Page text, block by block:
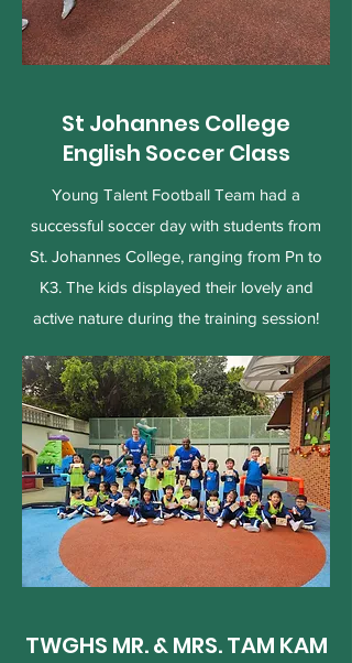
St Johannes College
English Soccer Class
Young Talent Football Team had a
successful soccer day with students from
St. Johannes College, ranging from Pn to
K3. The kids displayed their lovely and
active nature during the training session!
TWGHS MR. & MRS. TAM KAM